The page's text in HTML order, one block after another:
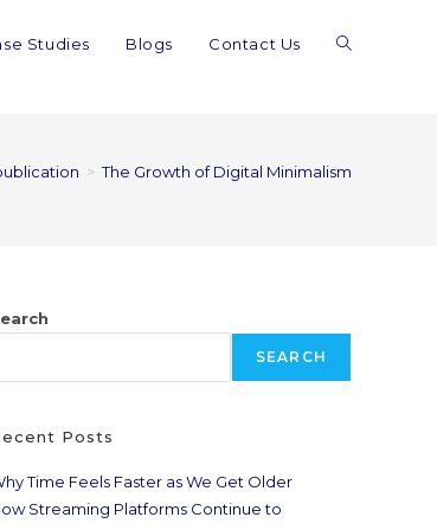
Studies Blogs Contact Us
> The Growth of Digital Minimalism
SEARCH
Posts
Time Feels Faster as We Get Older
Streaming Platforms Continue to